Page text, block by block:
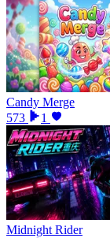
Candy Merge
573
1
Midnight Rider